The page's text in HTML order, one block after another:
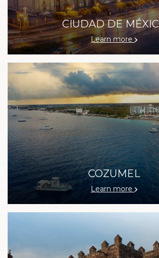
CIUDAD DE
Learn more
COZUMEL
Learn more